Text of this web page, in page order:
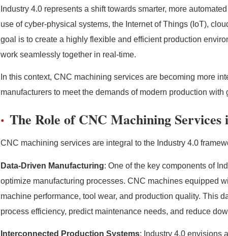
Industry 4.0 represents a shift towards smarter, more
use of cyber-physical systems, the Internet of Things (IoT),
goal is to create a highly flexible and efficient production
work seamlessly together in real-time.
In this context, CNC machining services are becoming more
manufacturers to meet the demands of modern production
The Role of CNC Machining
CNC machining services are integral to the Industry 4.0
Data-Driven Manufacturing: One of the key components of
optimize manufacturing processes. CNC machines equipped
machine performance, tool wear, and production quality. This
process efficiency, predict maintenance needs, and reduce
Interconnected Production Systems: Industry 4.0 envisions